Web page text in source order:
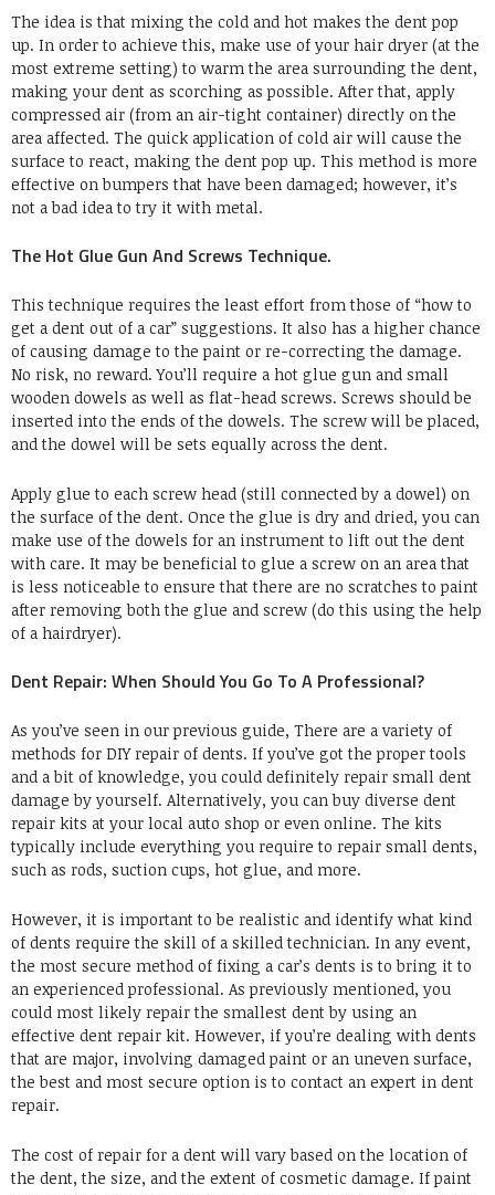
The idea is that mixing the cold and hot makes the dent pop
up. In order to achieve this, make use of your hair dryer (at the
most extreme setting) to warm the area surrounding the dent,
making your dent as scorching as possible. After that, apply
compressed air (from an air-tight container) directly on the
area affected. The quick application of cold air will cause the
surface to react, making the dent pop up. This method is more
effective on bumpers that have been damaged; however, it’s
not a bad idea to try it with metal.
The Hot Glue Gun And Screws Technique.
This technique requires the least effort from those of “how to
get a dent out of a car” suggestions. It also has a higher chance
of causing damage to the paint or re-correcting the damage.
No risk, no reward. You’ll require a hot glue gun and small
wooden dowels as well as flat-head screws. Screws should be
inserted into the ends of the dowels. The screw will be placed,
and the dowel will be sets equally across the dent.
Apply glue to each screw head (still connected by a dowel) on
the surface of the dent. Once the glue is dry and dried, you can
make use of the dowels for an instrument to lift out the dent
with care. It may be beneficial to glue a screw on an area that
is less noticeable to ensure that there are no scratches to paint
after removing both the glue and screw (do this using the help
of a hairdryer).
Dent Repair: When Should You Go To A Professional?
As you’ve seen in our previous guide, There are a variety of
methods for DIY repair of dents. If you’ve got the proper tools
and a bit of knowledge, you could definitely repair small dent
damage by yourself. Alternatively, you can buy diverse dent
repair kits at your local auto shop or even online. The kits
typically include everything you require to repair small dents,
such as rods, suction cups, hot glue, and more.
However, it is important to be realistic and identify what kind
of dents require the skill of a skilled technician. In any event,
the most secure method of fixing a car’s dents is to bring it to
an experienced professional. As previously mentioned, you
could most likely repair the smallest dent by using an
effective dent repair kit. However, if you’re dealing with dents
that are major, involving damaged paint or an uneven surface,
the best and most secure option is to contact an expert in dent
repair.
The cost of repair for a dent will vary based on the location of
the dent, the size, and the extent of cosmetic damage. If paint